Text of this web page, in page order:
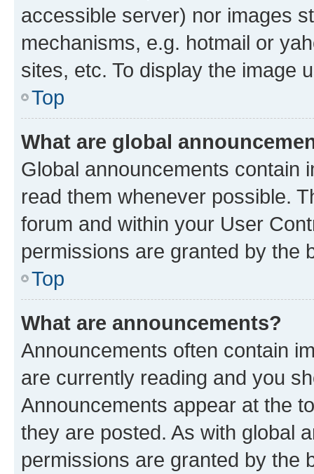
accessible server) nor images
mechanisms, e.g. hotmail or
sites, etc. To display the image
Top
What are global
Global announcements contain
read them whenever possible.
forum and within your User
permissions are granted by the
Top
What are announcements?
Announcements often contain
are currently reading and you
Announcements appear at the
they are posted. As with global
permissions are granted by the